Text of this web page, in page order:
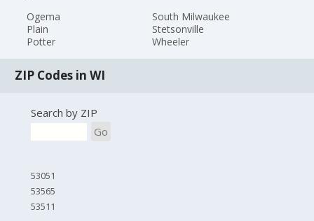
Ogema
Plain
Potter
South Milwaukee
Stetsonville
Wheeler
ZIP Codes in WI
Search by ZIP
Go
53051
53565
53511